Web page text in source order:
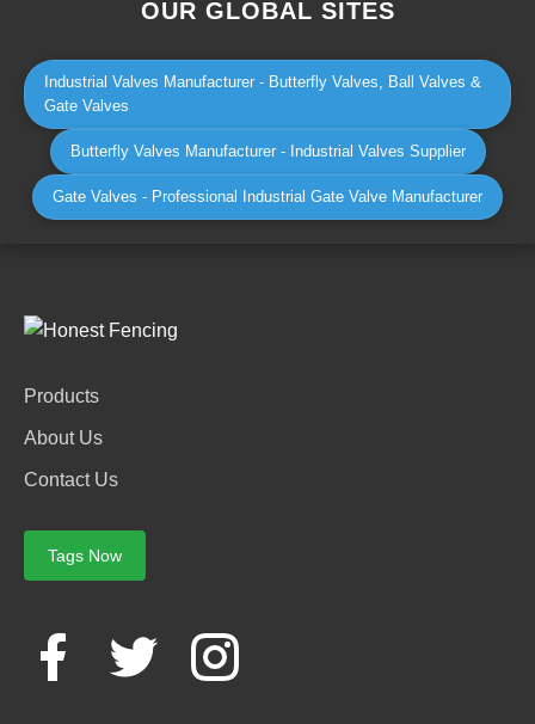
OUR GLOBAL SITES
Industrial Valves Manufacturer - Butterfly Valves, Ball Valves &
Gate Valves
Butterfly Valves Manufacturer - Industrial Valves Supplier
Gate Valves - Professional Industrial Gate Valve Manufacturer
Products
About Us
Contact Us
Tags Now